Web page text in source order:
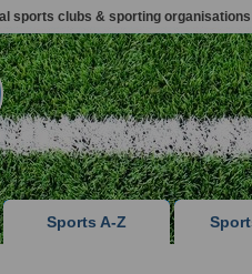
sports clubs & sporting organisations
Sports A-Z